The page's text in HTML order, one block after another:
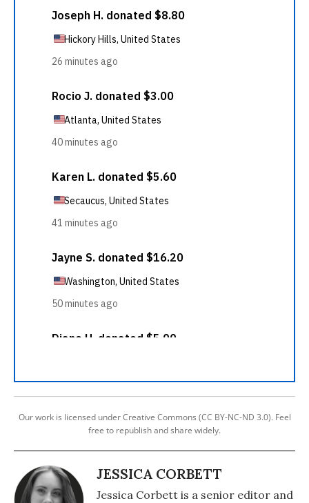
Our work is licensed under Creative Commons (CC BY-NC-ND 3.0). Feel
free to republish and share widely.
JESSICA CORBETT
Jessica Corbett is a senior editor and